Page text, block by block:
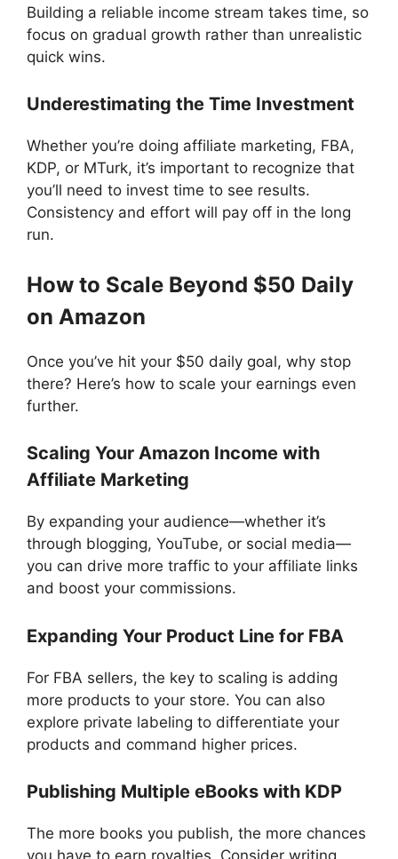
Building a reliable income stream takes time, so
focus on gradual growth rather than unrealistic
quick wins.
Underestimating the Time Investment
Whether you’re doing affiliate marketing, FBA,
KDP, or MTurk, it’s important to recognize that
you’ll need to invest time to see results.
Consistency and effort will pay off in the long
run.
How to Scale Beyond $50 Daily
on Amazon
Once you’ve hit your $50 daily goal, why stop
there? Here’s how to scale your earnings even
further.
Scaling Your Amazon Income with
Affiliate Marketing
By expanding your audience—whether it’s
through blogging, YouTube, or social media—
you can drive more traffic to your affiliate links
and boost your commissions.
Expanding Your Product Line for FBA
For FBA sellers, the key to scaling is adding
more products to your store. You can also
explore private labeling to differentiate your
products and command higher prices.
Publishing Multiple eBooks with KDP
The more books you publish, the more chances